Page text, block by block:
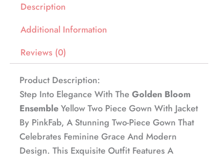
Description
Additional Information
Reviews (0)
Product Description:
Step Into Elegance With The Golden Bloom
EnsembleYellow Two Piece Gown With Jacket
By PinkFab, A Stunning Two-Piece Gown That
Celebrates Feminine Grace And Modern
Design. This Exquisite Outfit Features A